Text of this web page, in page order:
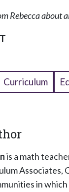
Rebecca about
Curriculum
is a math
Associates,
in which